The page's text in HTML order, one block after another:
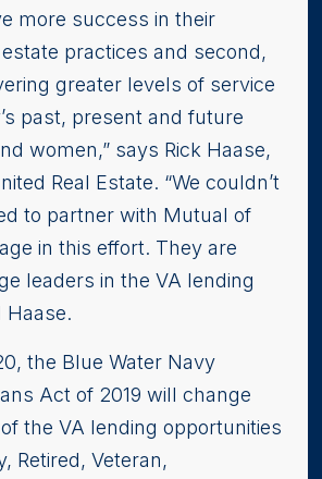
more success in their
practices and second,
greater levels of service
past, present and future
women,” says Rick Haase,
Real Estate. “We couldn’t
to partner with Mutual of
in this effort. They are
leaders in the VA lending
Haase.
the Blue Water Navy
Act of 2019 will change
the VA lending opportunities
Retired, Veteran,